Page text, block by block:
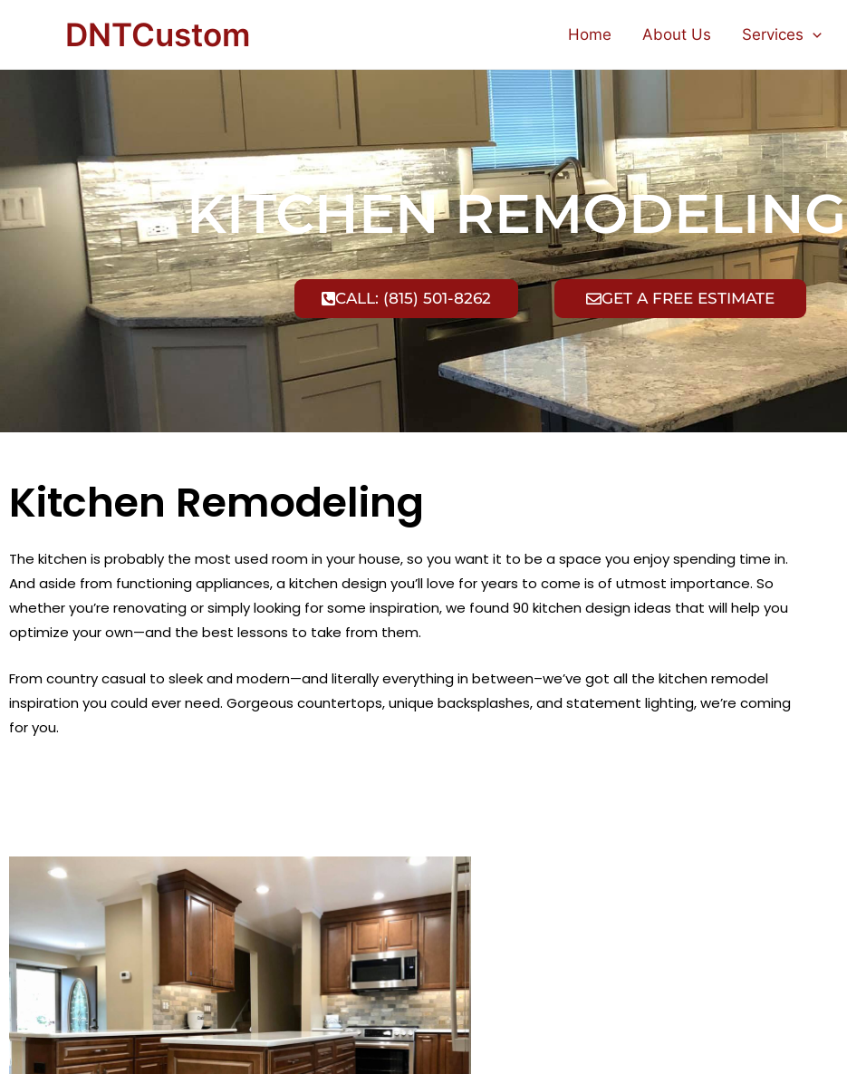
DNTCustom Home About Us Services
KITCHEN REMODELING
CALL: (815) 501-8262 GET A FREE ESTIMATE
Kitchen Remodeling
The kitchen is probably the most used room in your house, so you want it to be a space you enjoy spending time in.
And aside from functioning appliances, a kitchen design you’ll love for years to come is of utmost importance. So
whether you’re renovating or simply looking for some inspiration, we found 90 kitchen design ideas that will help you
optimize your own—and the best lessons to take from them.
From country casual to sleek and modern—and literally everything in between–we’ve got all the kitchen remodel
inspiration you could ever need. Gorgeous countertops, unique backsplashes, and statement lighting, we’re coming
for you.